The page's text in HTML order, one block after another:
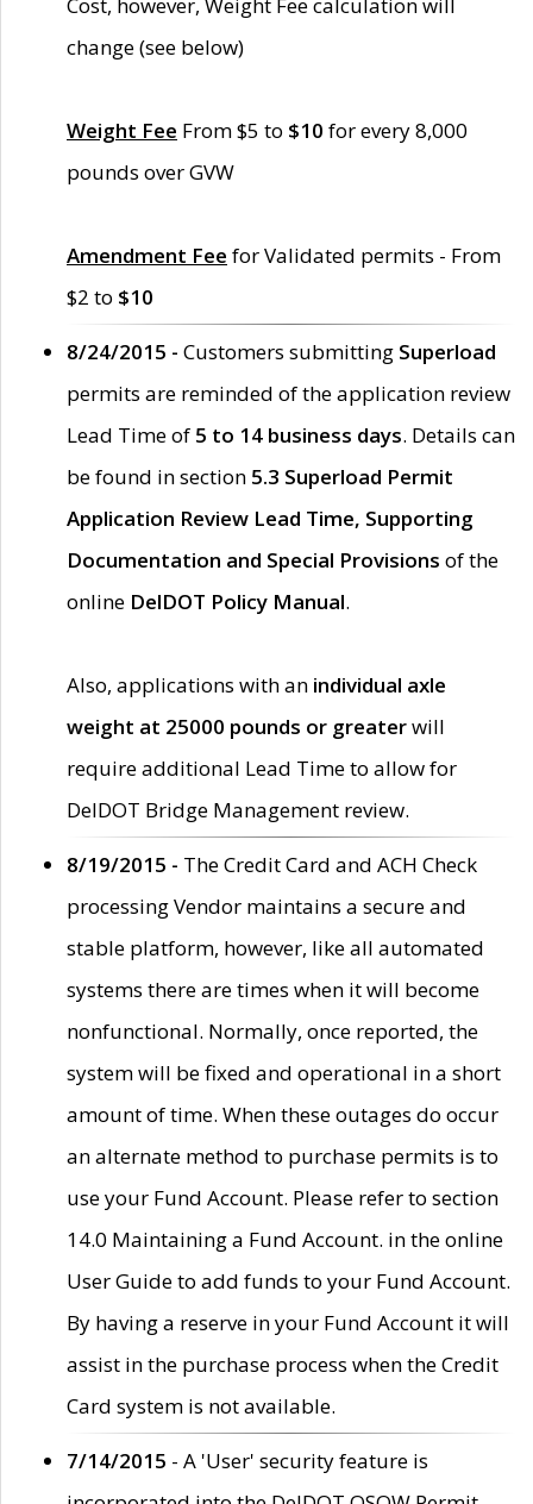
change (see below)
Weight Fee From $5 to $10 for every 8,000
pounds over GVW
Amendment Fee for Validated permits - From
$2 to $10
8/24/2015 - Customers submitting Superload
permits are reminded of the application review
Lead Time of 5 to 14 business days. Details can
be found in section 5.3 Superload Permit
Application Review Lead Time, Supporting
Documentation and Special Provisions of the
online DelDOT Policy Manual.
Also, applications with an individual axle
weight at 25000 pounds or greaterwill
require additional Lead Time to allow for
DelDOT Bridge Management review.
8/19/2015 - The Credit Card and ACH Check
processing Vendor maintains a secure and
stable platform, however, like all automated
systems there are times when it will become
nonfunctional. Normally, once reported, the
system will be fixed and operational in a short
amount of time. When these outages do occur
an alternate method to purchase permits is to
use your Fund Account. Please refer to section
14.0 Maintaining a Fund Account. in the online
User Guide to add funds to your Fund Account.
By having a reserve in your Fund Account it will
assist in the purchase process when the Credit
Card system is not available.
7/14/2015 - A 'User' security feature is